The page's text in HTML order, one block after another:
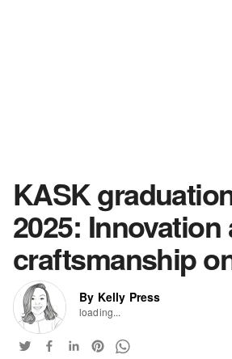
KASK
2025: Innovation
craftsmanship
By Kelly Press
loading...